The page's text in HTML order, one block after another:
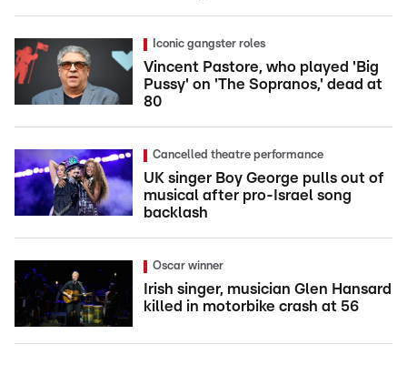
Iconic gangster roles
Vincent Pastore, who played 'Big
Pussy' on 'The Sopranos,' dead at
80
Cancelled theatre performance
UK singer Boy George pulls out of
musical after pro-Israel song
backlash
Oscar winner
Irish singer, musician Glen Hansard
killed in motorbike crash at 56